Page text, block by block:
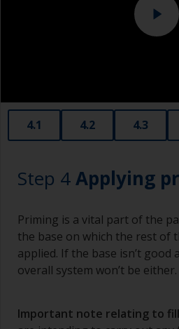
Never add thinners to
affect the integrity of the
When sanding fillers, it’s
inadvertently sand
lower area that will show
4.1 4.2 4.3
Step 4Applying
Priming is a vital part of the
the base on which the rest of
applied. If the base isn’t good
overall system won’t be either.
Important note relating to